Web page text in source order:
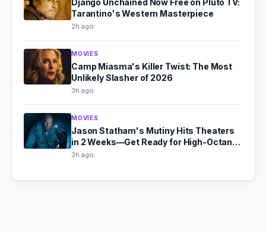
Tarantino's Western Masterpiece
2h ago
MOVIES
Camp Miasma's Killer Twist: The Most
Unlikely Slasher of 2026
3h ago
MOVIES
Jason Statham's Mutiny Hits Theaters
in 2 Weeks—Get Ready for High-Octane
Action
3h ago